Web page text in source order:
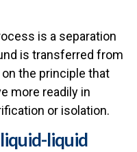
is a separation
is transferred from
the principle that
more readily in
or isolation.
liquid